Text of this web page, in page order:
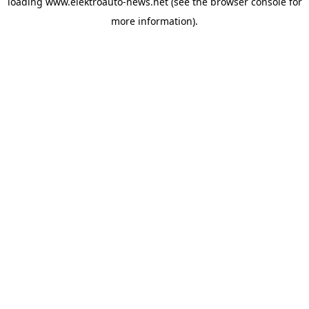
more information).